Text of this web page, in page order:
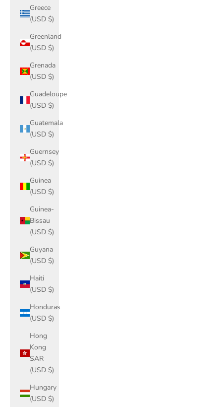
Greece
(USD $)
Greenland
(USD $)
Grenada
(USD $)
Guadeloupe
(USD $)
Guatemala
(USD $)
Guernsey
(USD $)
Guinea
(USD $)
Guinea-
Bissau
(USD $)
Guyana
(USD $)
Haiti
(USD $)
Honduras
(USD $)
Hong
Kong
SAR
(USD $)
Hungary
(USD $)